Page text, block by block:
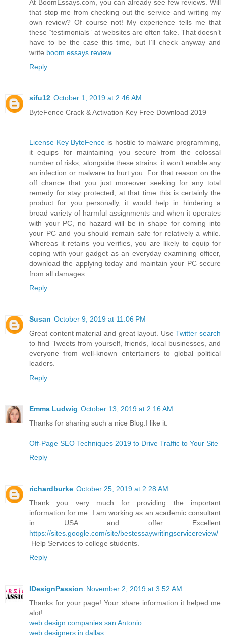
At BoomEssays.com, you can already see few reviews. Will
that stop me from checking out the service and writing my
own review? Of course not! My experience tells me that
these “testimonials” at websites are often fake. That doesn’t
have to be the case this time, but I’ll check anyway and
write boom essays review.
Reply
sifu12 October 1, 2019 at 2:46 AM
ByteFence Crack & Activation Key Free Download 2019
License Key ByteFence is hostile to malware programming,
it equips for maintaining you secure from the colossal
number of risks, alongside these strains. it won’t enable any
an infection or malware to hurt you. For that reason on the
off chance that you just moreover seeking for any total
remedy for stay protected, at that time this is certainly the
product for you personally, it would help in hindering a
broad variety of harmful assignments and when it operates
with your PC, no hazard will be in shape for coming into
your PC and you should remain safe for relatively a while.
Whereas it retains you verifies, you are likely to equip for
coping with your gadget as an everyday examining officer,
download the applying today and maintain your PC secure
from all damages.
Reply
Susan October 9, 2019 at 11:06 PM
Great content material and great layout. UseTwitter search
to find Tweets from yourself, friends, local businesses, and
everyone from well-known entertainers to global political
leaders.
Reply
Emma Ludwig October 13, 2019 at 2:16 AM
Thanks for sharing such a nice Blog.I like it.
Off-Page SEO Techniques 2019 to Drive Traffic to Your Site
Reply
richardburke October 25, 2019 at 2:28 AM
Thank you very much for providing the important
information for me. I am working as an academic consultant
in USA and offer Excellent
https://sites.google.com/site/bestessaywritingservicereview/
Help Services to college students.
Reply
IDesignPassion November 2, 2019 at 3:52 AM
Thanks for your page! Your share information it helped me
alot!
web design companies san Antonio
web designers in dallas